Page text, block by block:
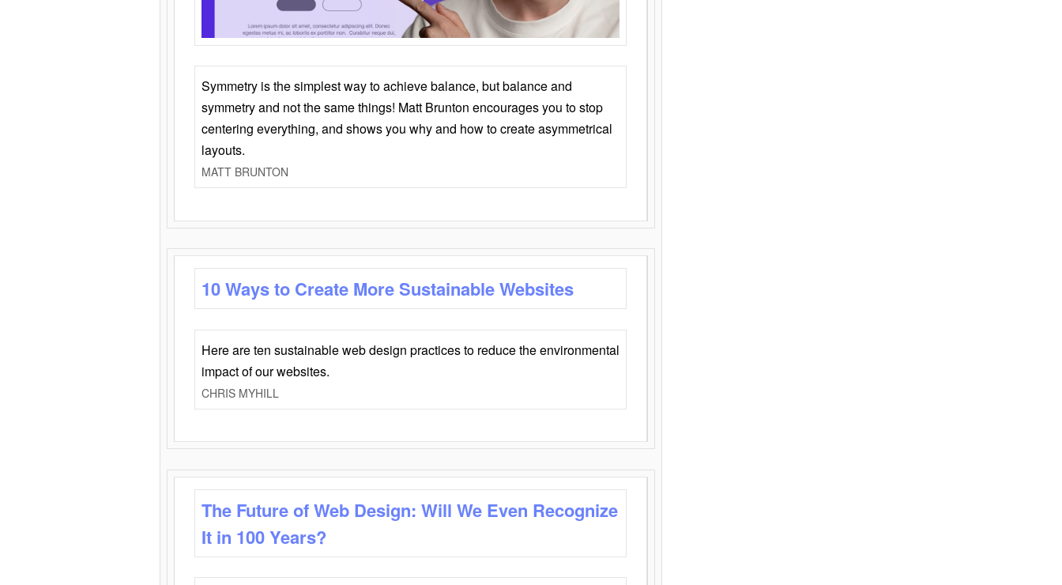
Symmetry is the simplest way to achieve balance, but balance and
symmetry and not the same things! Matt Brunton encourages you to stop
centering everything, and shows you why and how to create asymmetrical
layouts.
MATT BRUNTON
10 Ways to Create More Sustainable Websites
Here are ten sustainable web design practices to reduce the environmental
impact of our websites.
CHRIS MYHILL
The Future of Web Design: Will We Even Recognize
It in 100 Years?